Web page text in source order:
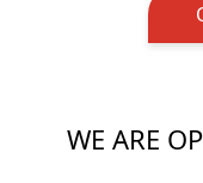
WE ARE